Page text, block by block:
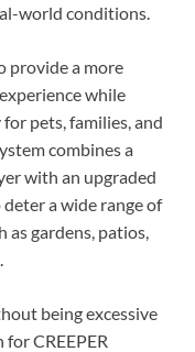
world conditions.
provide a more
while
pets, families, and
combines a
with an upgraded
a wide range of
as gardens, patios,
being excessive
CREEPER